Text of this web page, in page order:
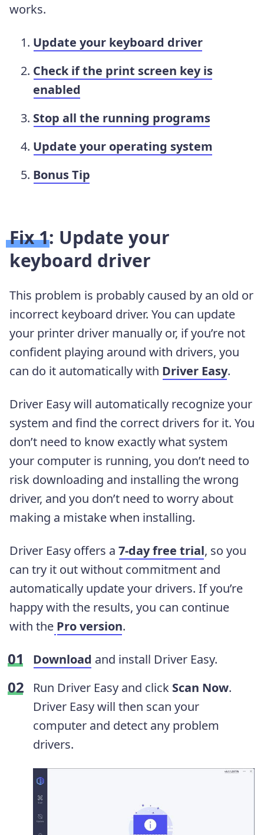
works.
Update your keyboard driver
Check if the print screen key is
enabled
Stop all the running programs
Update your operating system
Bonus Tip
Fix 1: Update your
keyboard driver
This problem is probably caused by an old or
incorrect keyboard driver. You can update
your printer driver manually or, if you’re not
confident playing around with drivers, you
can do it automatically with Driver Easy.
Driver Easy will automatically recognize your
system and find the correct drivers for it. You
don’t need to know exactly what system
your computer is running, you don’t need to
risk downloading and installing the wrong
driver, and you don’t need to worry about
making a mistake when installing.
Driver Easy offers a 7-day free trial, so you
can try it out without commitment and
automatically update your drivers. If you’re
happy with the results, you can continue
with the Pro version.
Download and install Driver Easy.
Run Driver Easy and click Scan Now.
Driver Easy will then scan your
computer and detect any problem
drivers.